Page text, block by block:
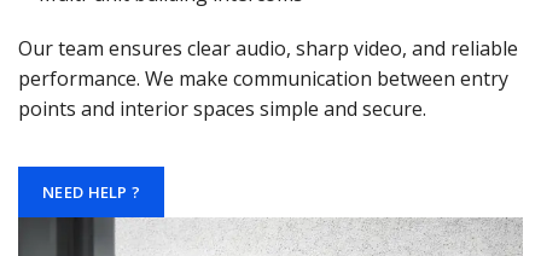
Our team ensures clear audio, sharp video, and reliable
performance. We make communication between entry
points and interior spaces simple and secure.
NEED HELP ?